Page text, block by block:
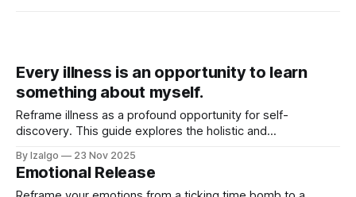
Every illness is an opportunity to learn
something about myself.
Reframe illness as a profound opportunity for self-
discovery. This guide explores the holistic and
speaking to you.
By Izalgo 23 Nov 2025
Emotional Release